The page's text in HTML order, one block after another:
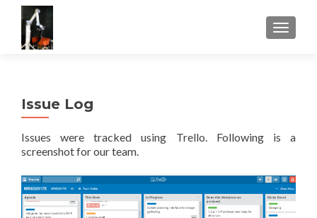
Issue Log
Issues were tracked using Trello. Following is a
screenshot for our team.